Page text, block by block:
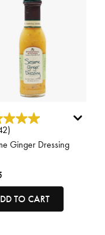
5 Customer Rating
Ginger Dressing
TO CART